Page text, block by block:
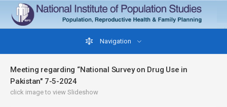
Navigation
Meeting regarding “National Survey on Drug Use in
Pakistan" 7-5-2024
click image to view Slideshow